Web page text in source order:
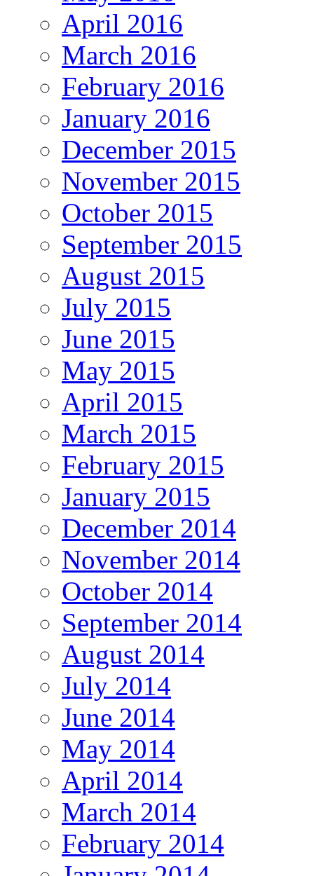
April 2016
March 2016
February 2016
January 2016
December 2015
November 2015
October 2015
September 2015
August 2015
July 2015
June 2015
May 2015
April 2015
March 2015
February 2015
January 2015
December 2014
November 2014
October 2014
September 2014
August 2014
July 2014
June 2014
May 2014
April 2014
March 2014
February 2014